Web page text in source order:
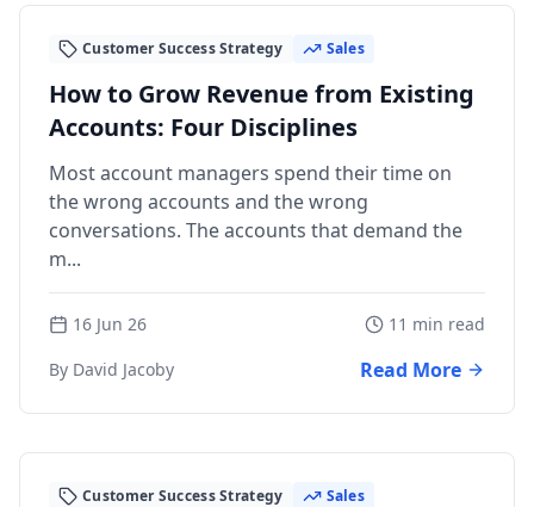
Customer Success Strategy Sales
How to Grow Revenue from Existing
Accounts: Four Disciplines
Most account managers spend their time on
the wrong accounts and the wrong
conversations. The accounts that demand the
m...
16 Jun 26
11 min read
By David Jacoby
Read More
Customer Success Strategy Sales